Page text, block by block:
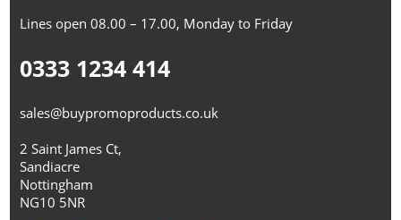
Lines open 08.00 – 17.00, Monday to Friday
0333 1234 414
sales@buypromoproducts.co.uk
2 Saint James Ct,
Sandiacre
Nottingham
NG10 5NR